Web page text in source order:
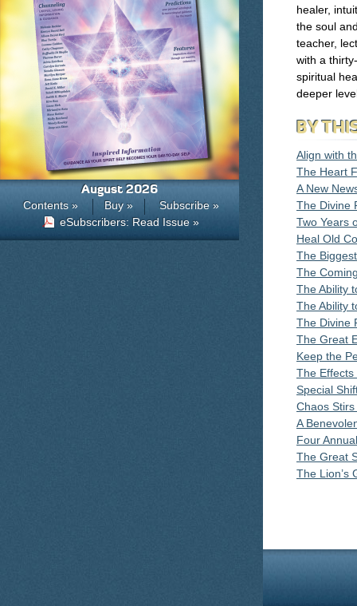
healer,
the soul
teacher,
with a
spiritual
deeper
BY
Align with
The Heart
A New
The Divine
Two Years
Heal Old
The
The
The Ability
The Ability
The Divine
The Great
Keep the
The Effects
Special
Chaos
A
Four
The Great
The Lion’s
August 2026
Contents » Buy »
Subscribe »
eSubscribers: Read Issue »